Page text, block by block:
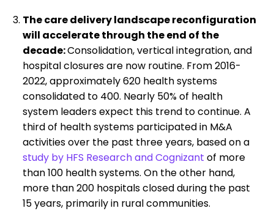
The care delivery landscape reconfiguration
will accelerate through the end of the
decade:Consolidation, vertical integration, and
hospital closures are now routine. From 2016-
2022, approximately 620 health systems
consolidated to 400. Nearly 50% of health
system leaders expect this trend to continue. A
third of health systems participated in M&A
activities over the past three years, based on a
study by HFS Research and Cognizant of more
than 100 health systems. On the other hand,
more than 200 hospitals closed during the past
15 years, primarily in rural communities.